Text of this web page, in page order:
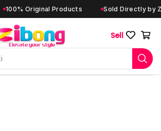
Original Products Sold Directly by
Sell